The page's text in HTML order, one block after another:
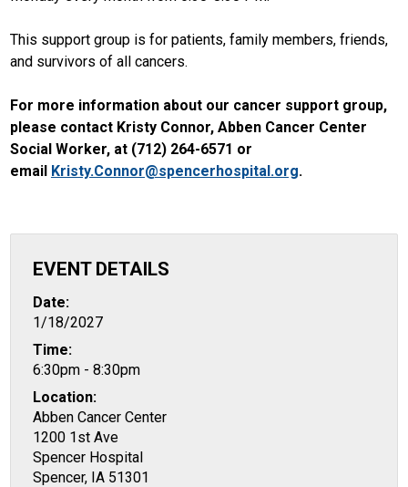
This support group is for patients, family members, friends,
and survivors of all cancers.
For more information about our cancer support group,
please contact Kristy Connor, Abben Cancer Center
Social Worker, at (712) 264-6571 or
email Kristy.Connor@spencerhospital.org.
EVENT DETAILS
Date:
1/18/2027
Time:
6:30pm - 8:30pm
Location:
Abben Cancer Center
1200 1st Ave
Spencer Hospital
Spencer, IA 51301